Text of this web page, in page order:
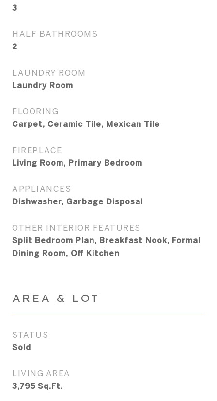
3
HALF BATHROOMS
2
LAUNDRY ROOM
Laundry Room
FLOORING
Carpet, Ceramic Tile, Mexican Tile
FIREPLACE
Living Room, Primary Bedroom
APPLIANCES
Dishwasher, Garbage Disposal
OTHER INTERIOR FEATURES
Split Bedroom Plan, Breakfast Nook, Formal
Dining Room, Off Kitchen
AREA & LOT
STATUS
Sold
LIVING AREA
3,795 Sq.Ft.